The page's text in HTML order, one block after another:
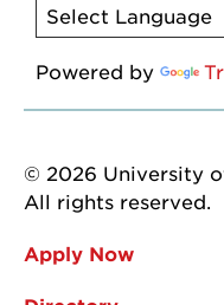
Powered by
© 2026 University
All rights reserved.
Apply Now